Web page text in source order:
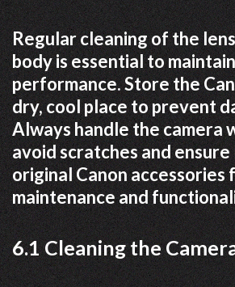
Regular cleaning of the
body is essential to
performance. Store the
dry, cool place to prevent
Always handle the camera
avoid scratches and
original Canon accessories
maintenance and
6.1 Cleaning the